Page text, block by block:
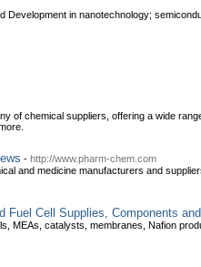
in nanotechnology;
of chemical suppliers, offering a wide
- http://www.pharm-chem.com
and medicine manufacturers and
Fuel Cell Supplies, Components
MEAs, catalysts, membranes, Nafion